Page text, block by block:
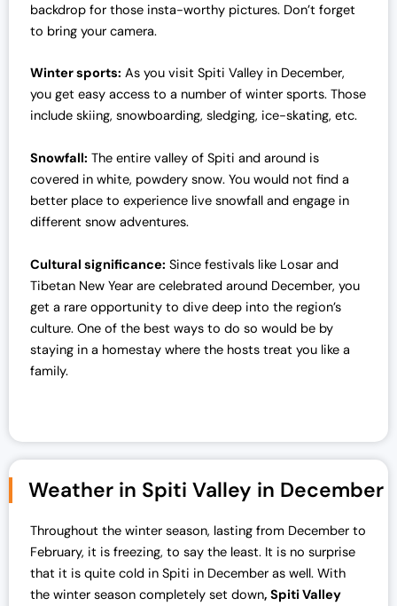
backdrop for those insta-worthy pictures. Don’t forget
to bring your camera.
Winter sports: As you visit Spiti Valley in December,
you get easy access to a number of winter sports. Those
include skiing, snowboarding, sledging, ice-skating, etc.
Snowfall: The entire valley of Spiti and around is
covered in white, powdery snow. You would not find a
better place to experience live snowfall and engage in
different snow adventures.
Cultural significance: Since festivals like Losar and
Tibetan New Year are celebrated around December, you
get a rare opportunity to dive deep into the region’s
culture. One of the best ways to do so would be by
staying in a homestay where the hosts treat you like a
family.
Weather in Spiti Valley in December
Throughout the winter season, lasting from December to
February, it is freezing, to say the least. It is no surprise
that it is quite cold in Spiti in December as well. With
the winter season completely set down, Spiti Valley